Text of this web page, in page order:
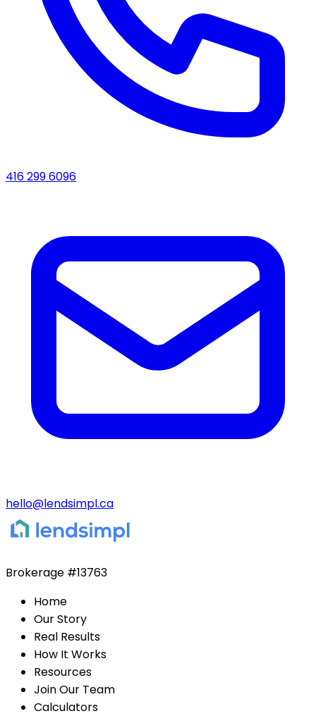
416 299 6096
hello@lendsimpl.ca
Brokerage #13763
Home
Our Story
Real Results
How It Works
Resources
Join Our Team
Calculators